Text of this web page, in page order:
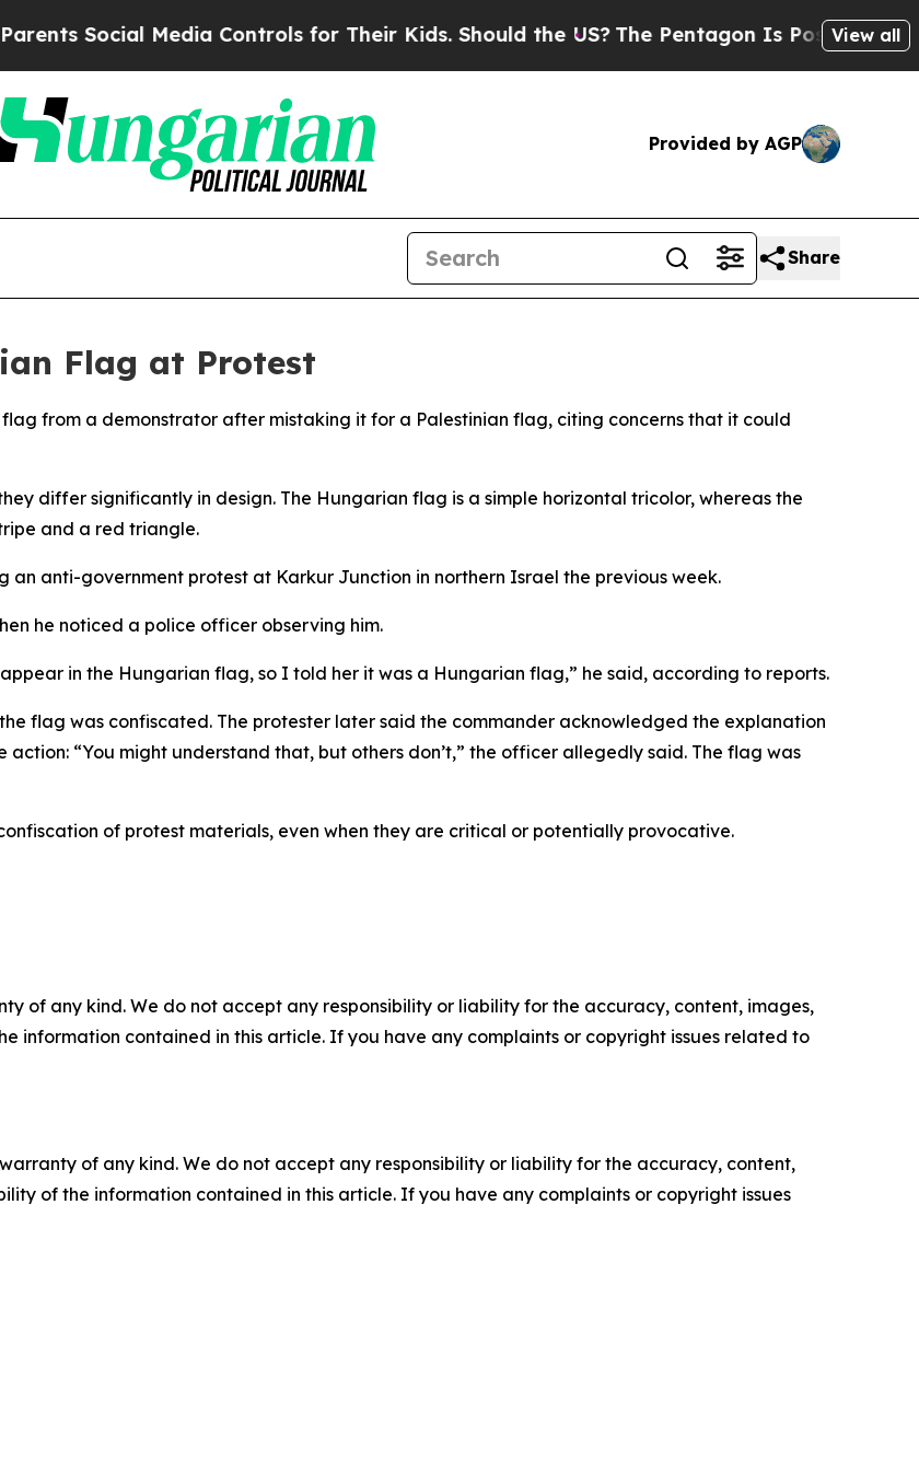
Social Media Controls for Their Kids. Should the US?The Pentagon Is Posting Cryptic
View all
Provided by AGP
Share
Flag at Protest
from a demonstrator after mistaking it for a Palestinian flag, citing concerns that it could
differ significantly in design. The Hungarian flag is a simple horizontal tricolor, whereas the
and a red triangle.
anti-government protest at Karkur Junction in northern Israel the previous week.
he noticed a police officer observing him.
in the Hungarian flag, so I told her it was a Hungarian flag,” he said, according to reports.
flag was confiscated. The protester later said the commander acknowledged the explanation
“You might understand that, but others don’t,” the officer allegedly said. The flag was
of protest materials, even when they are critical or potentially provocative.
of any kind. We do not accept any responsibility or liability for the accuracy, content, images,
information contained in this article. If you have any complaints or copyright issues related to
of any kind. We do not accept any responsibility or liability for the accuracy, content,
of the information contained in this article. If you have any complaints or copyright issues